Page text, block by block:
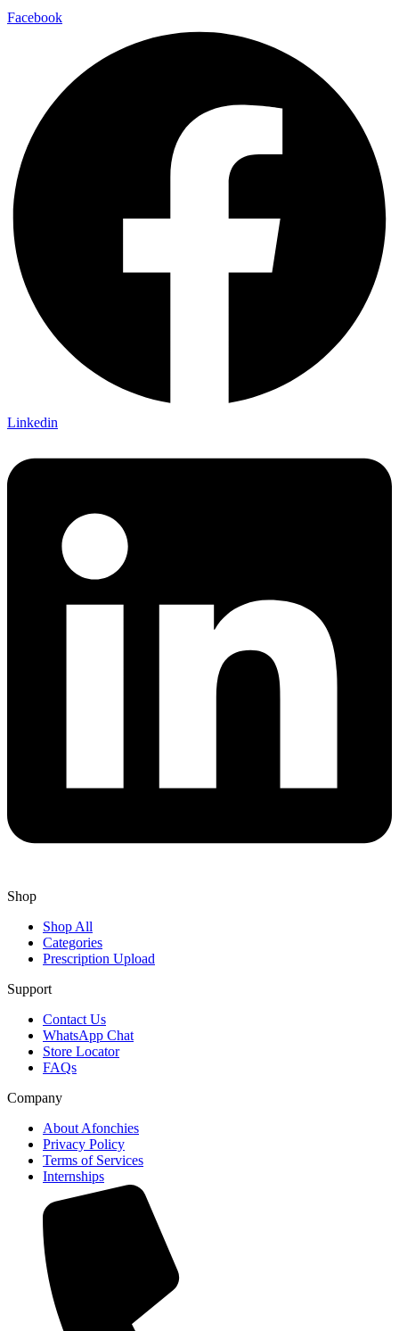
Facebook
Linkedin
Shop
Shop All
Categories
Prescription Upload
Support
Contact Us
WhatsApp Chat
Store Locator
FAQs
Company
About Afonchies
Privacy Policy
Terms of Services
Internships